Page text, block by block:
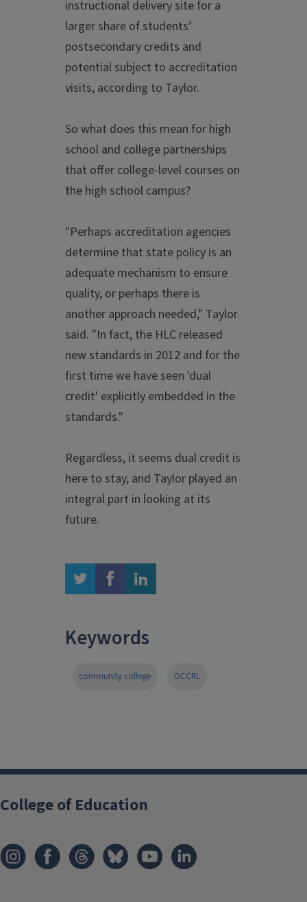
instructional delivery site for a
larger share of students’
postsecondary credits and
potential subject to accreditation
visits, according to Taylor.
So what does this mean for high
school and college partnerships
that offer college-level courses on
the high school campus?
"Perhaps accreditation agencies
determine that state policy is an
adequate mechanism to ensure
quality, or perhaps there is
another approach needed," Taylor
said. "In fact, the HLC released
new standards in 2012 and for the
first time we have seen 'dual
credit' explicitly embedded in the
standards."
Regardless, it seems dual credit is
here to stay, and Taylor played an
integral part in looking at its
future.
twitter facebook linkedin
Keywords
community college OCCRL
College of Education